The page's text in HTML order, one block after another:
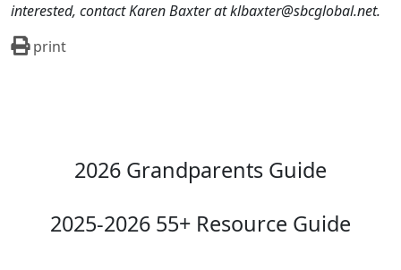
interested, contact Karen Baxter at klbaxter@sbcglobal.net.
print
2026 Grandparents Guide
2025-2026 55+ Resource Guide